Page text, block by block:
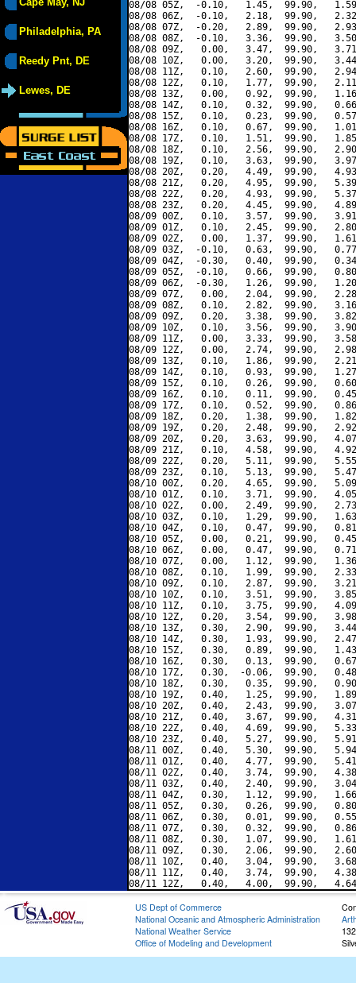
Philadelphia, PA
Reedy Pnt, DE
Lewes, DE
08/08 05Z,  -0.10,   1.45,  99.90,
08/08 06Z,  -0.10,   2.18,  99.90,
08/08 07Z,  -0.20,   2.89,  99.90,
08/08 08Z,  -0.10,   3.36,  99.90,
08/08 09Z,   0.00,   3.47,  99.90,
08/08 10Z,   0.00,   3.20,  99.90,
08/08 11Z,   0.10,   2.60,  99.90,
08/08 12Z,   0.10,   1.77,  99.90,
08/08 13Z,   0.00,   0.92,  99.90,
08/08 14Z,   0.10,   0.32,  99.90,
08/08 15Z,   0.10,   0.23,  99.90,
08/08 16Z,   0.10,   0.67,  99.90,
08/08 17Z,   0.10,   1.51,  99.90,
08/08 18Z,   0.10,   2.56,  99.90,
08/08 19Z,   0.10,   3.63,  99.90,
08/08 20Z,   0.20,   4.49,  99.90,
08/08 21Z,   0.20,   4.95,  99.90,
08/08 22Z,   0.20,   4.93,  99.90,
08/08 23Z,   0.20,   4.45,  99.90,
08/09 00Z,   0.10,   3.57,  99.90,
08/09 01Z,   0.10,   2.45,  99.90,
08/09 02Z,   0.00,   1.37,  99.90,
08/09 03Z,  -0.10,   0.63,  99.90,
08/09 04Z,  -0.30,   0.40,  99.90,
08/09 05Z,  -0.10,   0.66,  99.90,
08/09 06Z,  -0.30,   1.26,  99.90,
08/09 07Z,   0.00,   2.04,  99.90,
08/09 08Z,   0.10,   2.82,  99.90,
08/09 09Z,   0.20,   3.38,  99.90,
08/09 10Z,   0.10,   3.56,  99.90,
08/09 11Z,   0.00,   3.33,  99.90,
08/09 12Z,   0.00,   2.74,  99.90,
08/09 13Z,   0.10,   1.86,  99.90,
08/09 14Z,   0.10,   0.93,  99.90,
08/09 15Z,   0.10,   0.26,  99.90,
08/09 16Z,   0.10,   0.11,  99.90,
08/09 17Z,   0.10,   0.52,  99.90,
08/09 18Z,   0.20,   1.38,  99.90,
08/09 19Z,   0.20,   2.48,  99.90,
08/09 20Z,   0.20,   3.63,  99.90,
08/09 21Z,   0.10,   4.58,  99.90,
08/09 22Z,   0.20,   5.11,  99.90,
08/09 23Z,   0.10,   5.13,  99.90,
08/10 00Z,   0.20,   4.65,  99.90,
08/10 01Z,   0.10,   3.71,  99.90,
08/10 02Z,   0.00,   2.49,  99.90,
08/10 03Z,   0.10,   1.29,  99.90,
08/10 04Z,   0.10,   0.47,  99.90,
08/10 05Z,   0.00,   0.21,  99.90,
08/10 06Z,   0.00,   0.47,  99.90,
08/10 07Z,   0.00,   1.12,  99.90,
08/10 08Z,   0.10,   1.99,  99.90,
08/10 09Z,   0.10,   2.87,  99.90,
08/10 10Z,   0.10,   3.51,  99.90,
08/10 11Z,   0.10,   3.75,  99.90,
08/10 12Z,   0.20,   3.54,  99.90,
08/10 13Z,   0.30,   2.90,  99.90,
08/10 14Z,   0.30,   1.93,  99.90,
08/10 15Z,   0.30,   0.89,  99.90,
08/10 16Z,   0.30,   0.13,  99.90,
08/10 17Z,   0.30,  -0.06,  99.90,
08/10 18Z,   0.30,   0.35,  99.90,
08/10 19Z,   0.40,   1.25,  99.90,
08/10 20Z,   0.40,   2.43,  99.90,
08/10 21Z,   0.40,   3.67,  99.90,
08/10 22Z,   0.40,   4.69,  99.90,
08/10 23Z,   0.40,   5.27,  99.90,
08/11 00Z,   0.40,   5.30,  99.90,
08/11 01Z,   0.40,   4.77,  99.90,
08/11 02Z,   0.40,   3.74,  99.90,
08/11 03Z,   0.40,   2.40,  99.90,
08/11 04Z,   0.30,   1.12,  99.90,
08/11 05Z,   0.30,   0.26,  99.90,
08/11 06Z,   0.30,   0.01,  99.90,
08/11 07Z,   0.30,   0.32,  99.90,
08/11 08Z,   0.30,   1.07,  99.90,
08/11 09Z,   0.30,   2.06,  99.90,
08/11 10Z,   0.40,   3.04,  99.90,
08/11 11Z,   0.40,   3.74,  99.90,
US Dept of Commerce
National Oceanic and Atmospheric Administration
National Weather Service
Office of Modeling and Development